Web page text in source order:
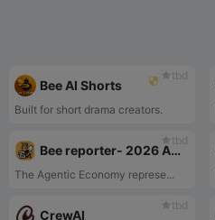
tbd
Bee AI Shorts
Built for short drama creators.
tbd
Bee reporter- 2026 Agentic landscape
The Agentic Economy represe...
tbd
CrewAI